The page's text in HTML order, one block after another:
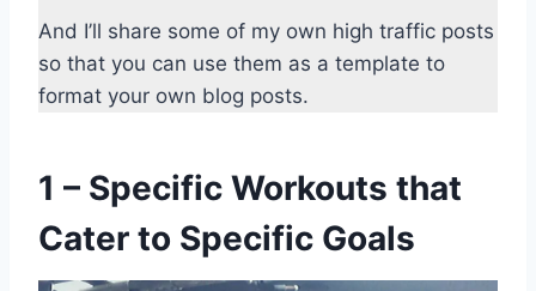
And I’ll share some of my own high traffic posts
so that you can use them as a template to
format your own blog posts.
1 – Specific Workouts that
Cater to Specific Goals